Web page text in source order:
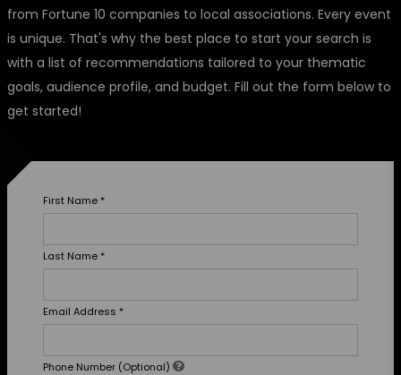
from Fortune 10 companies to local associations. Every event
is unique. That's why the best place to start your search is
with a list of recommendations tailored to your thematic
goals, audience profile, and budget. Fill out the form below to
get started!
First Name *
Last Name *
Email Address *
Phone Number (Optional)